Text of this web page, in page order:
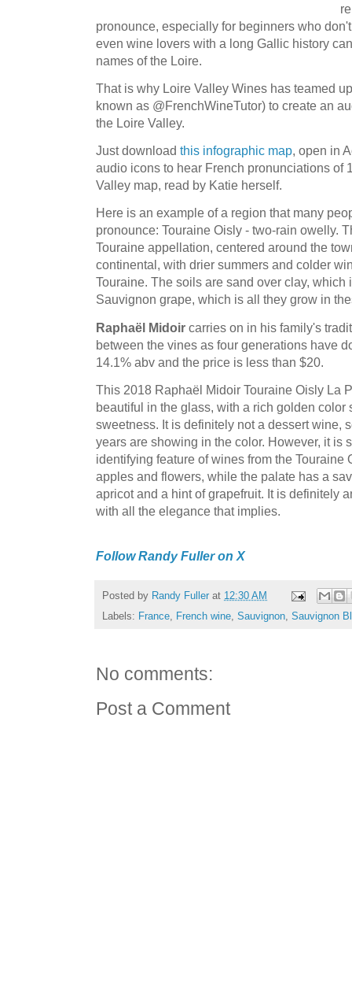
pronounce, especially for beginners who
even wine lovers with a long Gallic history
names of the Loire.
That is why Loire Valley Wines has teamed
known as @FrenchWineTutor) to create an
the Loire Valley.
Just download this infographic map, open in
audio icons to hear French pronunciations of
Valley map, read by Katie herself.
Here is an example of a region that many
pronounce: Touraine Oisly - two-rain owelly.
Touraine appellation, centered around the
continental, with drier summers and colder
Touraine. The soils are sand over clay, which
Sauvignon grape, which is all they grow in
Raphaël Midoir carries on in his family's
between the vines as four generations have
14.1% abv and the price is less than $20.
This 2018 Raphaël Midoir Touraine Oisly La
beautiful in the glass, with a rich golden color
sweetness. It is definitely not a dessert wine,
years are showing in the color. However, it is
identifying feature of wines from the Touraine
apples and flowers, while the palate has a
apricot and a hint of grapefruit. It is definitely
with all the elegance that implies.
Follow Randy Fuller on X
Posted by Randy Fuller at 12:30 AM
Labels: France, French wine, Sauvignon, Sauvignon
No comments:
Post a Comment